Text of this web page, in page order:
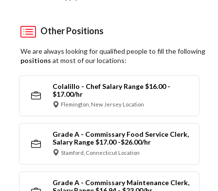
Other Positions
We are always looking for qualified people to fill the following
positions at most of our locations:
Colalillo - Chef Salary Range $16.00 -
$17.00/hr
Flemington, New Jersey Location
Grade A - Commissary Food Service Clerk,
Salary Range $17.00 -$26.00/hr
Stamford, Connecticut Location
Grade A - Commissary Maintenance Clerk,